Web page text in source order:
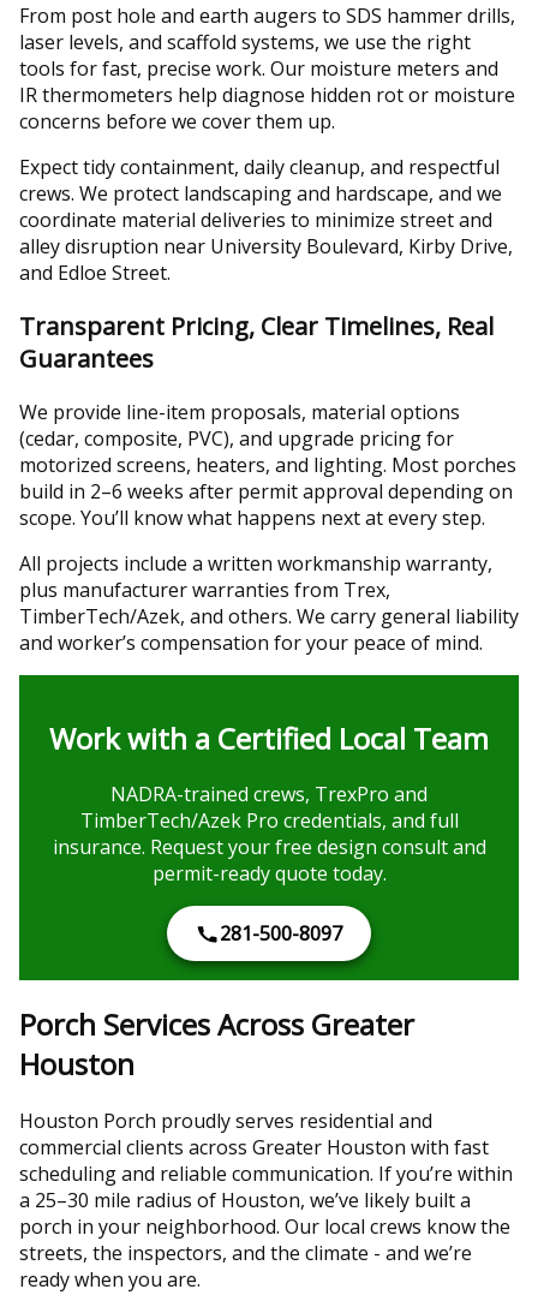
From post hole and earth augers to SDS hammer drills,
laser levels, and scaffold systems, we use the right
tools for fast, precise work. Our moisture meters and
IR thermometers help diagnose hidden rot or moisture
concerns before we cover them up.
Expect tidy containment, daily cleanup, and respectful
crews. We protect landscaping and hardscape, and we
coordinate material deliveries to minimize street and
alley disruption near University Boulevard, Kirby Drive,
and Edloe Street.
Transparent Pricing, Clear Timelines, Real
Guarantees
We provide line-item proposals, material options
(cedar, composite, PVC), and upgrade pricing for
motorized screens, heaters, and lighting. Most porches
build in 2–6 weeks after permit approval depending on
scope. You’ll know what happens next at every step.
All projects include a written workmanship warranty,
plus manufacturer warranties from Trex,
TimberTech/Azek, and others. We carry general liability
and worker’s compensation for your peace of mind.
Work with a Certified Local Team
NADRA-trained crews, TrexPro and
TimberTech/Azek Pro credentials, and full
insurance. Request your free design consult and
permit-ready quote today.
281-500-8097
Porch Services Across Greater
Houston
Houston Porch proudly serves residential and
commercial clients across Greater Houston with fast
scheduling and reliable communication. If you’re within
a 25–30 mile radius of Houston, we’ve likely built a
porch in your neighborhood. Our local crews know the
streets, the inspectors, and the climate - and we’re
ready when you are.